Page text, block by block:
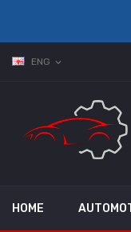
ENG expand_more
HOME